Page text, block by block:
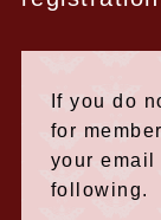
If you do
for
your email
following.